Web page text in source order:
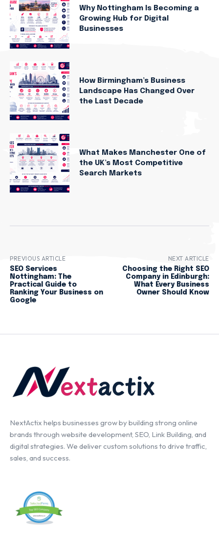
Why Nottingham Is Becoming a
Growing Hub for Digital
Businesses
How Birmingham’s Business
Landscape Has Changed Over
the Last Decade
What Makes Manchester One of
the UK’s Most Competitive
Search Markets
PREVIOUS ARTICLE
SEO Services
Nottingham: The
Practical Guide to
Ranking Your Business on
Google
NEXT ARTICLE
Choosing the Right SEO
Company in Edinburgh:
What Every Business
Owner Should Know
NextActix helps businesses grow by building strong online
brands through website development, SEO, Link Building, and
digital strategies. We deliver custom solutions to drive traffic,
sales, and success.